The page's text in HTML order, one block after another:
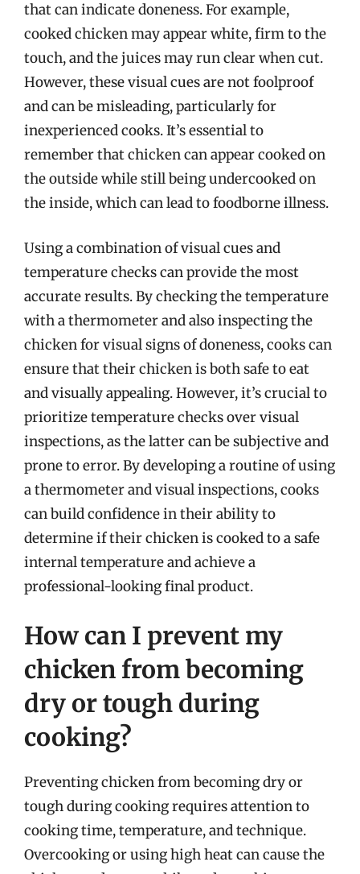
that can indicate doneness. For example,
cooked chicken may appear white, firm to the
touch, and the juices may run clear when cut.
However, these visual cues are not foolproof
and can be misleading, particularly for
inexperienced cooks. It’s essential to
remember that chicken can appear cooked on
the outside while still being undercooked on
the inside, which can lead to foodborne illness.
Using a combination of visual cues and
temperature checks can provide the most
accurate results. By checking the temperature
with a thermometer and also inspecting the
chicken for visual signs of doneness, cooks can
ensure that their chicken is both safe to eat
and visually appealing. However, it’s crucial to
prioritize temperature checks over visual
inspections, as the latter can be subjective and
prone to error. By developing a routine of using
a thermometer and visual inspections, cooks
can build confidence in their ability to
determine if their chicken is cooked to a safe
internal temperature and achieve a
professional-looking final product.
How can I prevent my
chicken from becoming
dry or tough during
cooking?
Preventing chicken from becoming dry or
tough during cooking requires attention to
cooking time, temperature, and technique.
Overcooking or using high heat can cause the